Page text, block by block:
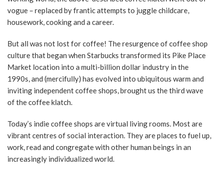
vogue – replaced by frantic attempts to juggle childcare,
housework, cooking and a career.
But all was not lost for coffee! The resurgence of coffee shop
culture that began when Starbucks transformed its Pike Place
Market location into a multi-billion dollar industry in the
1990s, and (mercifully) has evolved into ubiquitous warm and
inviting independent coffee shops, brought us the third wave
of the coffee klatch.
Today’s indie coffee shops are virtual living rooms. Most are
vibrant centres of social interaction. They are places to fuel up,
work, read and congregate with other human beings in an
increasingly individualized world.